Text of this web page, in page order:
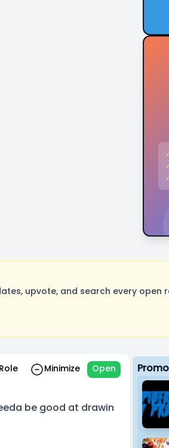
upvote, and search every open
Minimize Open
be good at drawin